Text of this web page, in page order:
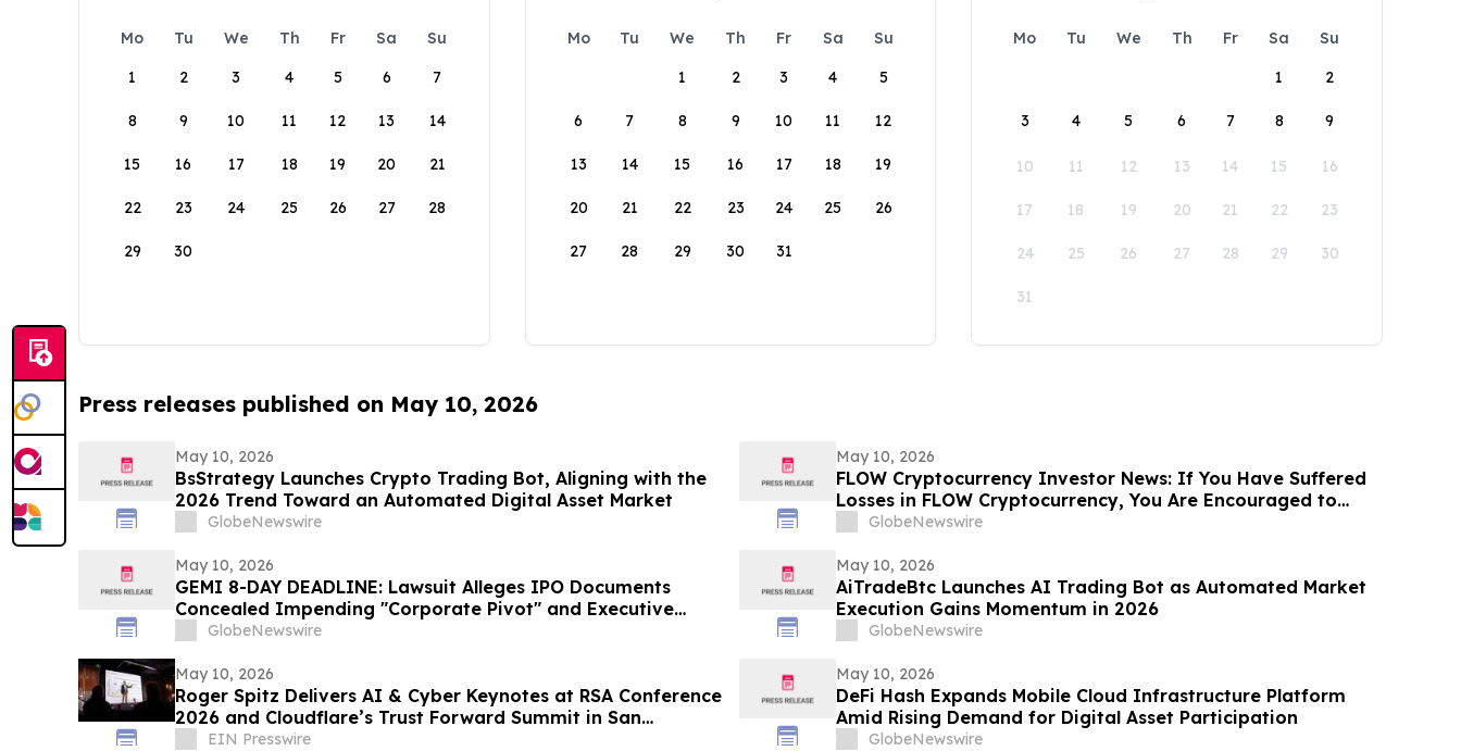
Mo Tu We Th Fr Sa
Su
1
2 3 4 5 6 7
8 9 10 11 12 13 14
15 16 17 18 19 20 21
22 23 24 25 26 27 28
29 30
Mo Tu We Th Fr Sa
Su
1
2 3 4 5
6 7 8 9 10 11 12
13 14 15 16 17 18 19
20 21 22 23 24 25 26
27 28 29 30 31
Mo Tu We Th Fr Sa
Su
1
2
3 4 5 6 7 8 9
10 11 12 13 14 15 16
17 18 19 20 21 22 23
24 25 26 27 28 29 30
31
Press releases published on May 10, 2026
May 10, 2026
BsStrategy Launches Crypto Trading Bot, Aligning with the
2026 Trend Toward an Automated Digital Asset Market
GlobeNewswire
May 10, 2026
FLOW Cryptocurrency Investor News: If You Have Suffered
Losses in FLOW Cryptocurrency, You Are Encouraged to
Contact The Rosen Law Firm About Your Rights
GlobeNewswire
May 10, 2026
GEMI 8-DAY DEADLINE: Lawsuit Alleges IPO Documents
Concealed Impending "Corporate Pivot" and Executive
Turmoil - Gemini Space Station Investors Face Losses–
GlobeNewswire
May 10, 2026
AiTradeBtc Launches AI Trading Bot as Automated Market
Execution Gains Momentum in 2026
GlobeNewswire
May 10, 2026
Roger Spitz Delivers AI & Cyber Keynotes at RSA Conference
2026 and Cloudflare’s Trust Forward Summit in San
Francisco
EIN Presswire
May 10, 2026
DeFi Hash Expands Mobile Cloud Infrastructure Platform
Amid Rising Demand for Digital Asset Participation
GlobeNewswire